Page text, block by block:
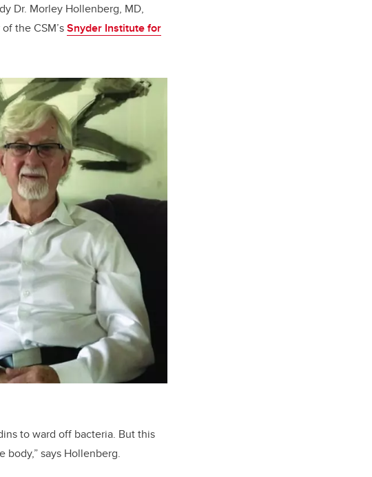
Dr. Morley Hollenberg, MD,
the CSM’sSnyder Institute for
to ward off bacteria. But this
says Hollenberg.